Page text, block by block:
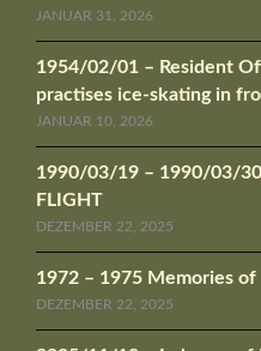
JANUAR 31, 2026
1954/02/01 – Resident
practises ice-skating in
JANUAR 10, 2026
1990/03/19 – 1990/03/30
FLIGHT
DEZEMBER 22, 2025
1972 – 1975 Memories
DEZEMBER 22, 2025